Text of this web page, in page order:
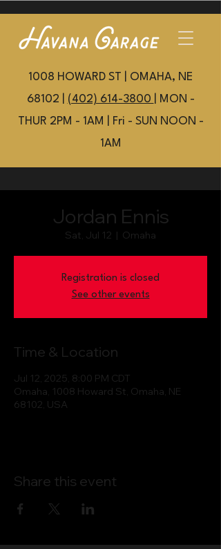
1008 HOWARD ST | OMAHA, NE
68102 | (402) 614-3800
| MON -
THUR 2PM - 1AM | Fri - SUN NOON -
1AM
Jordan Ennis
Sat, Jul 12
  |
Omaha
Registration is closed
See other events
Time & Location
Jul 12, 2025, 8:00 PM CDT
Omaha, 1008 Howard St, Omaha, NE
68102, USA
Share this event